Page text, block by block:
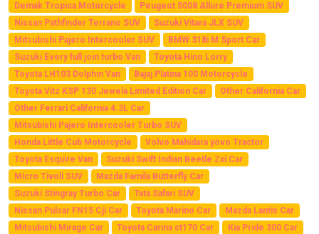
Demak Tropica Motorcycle
Peugeot 5008 Allure Premium SUV
Nissan Pathfinder Terrano SUV
Suzuki Vitara JLX SUV
Mitsubishi Pajero Intercooler SUV
BMW 318i M Sport Car
Suzuki Every full join turbo Van
Toyota Hino Lorry
Toyota LH103 Dolphin Van
Bajaj Platina 100 Motorcycle
Toyota Vitz KSP 130 Jewela Limited Edition Car
Other California Car
Other Ferrari California 4.3L Car
Mitsubishi Pajero Intercooler Turbo SUV
Honda Little Cub Motorcycle
Volvo Mahidara yovo Tractor
Toyota Esquire Van
Suzuki Swift Indian Beetle Zxi Car
Micro Tivoli SUV
Mazda Famila Butterfly Car
Suzuki Stingray Turbo Car
Tata Safari SUV
Nissan Pulsar FN15 Cji Car
Toyota Marino Car
Mazda Lantis Car
Mitsubishi Mirage Car
Toyota Carina ct170 Car
Kia Pride 300 Car